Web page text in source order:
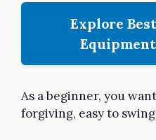
Explore
As a beginner, you
forgiving, easy to